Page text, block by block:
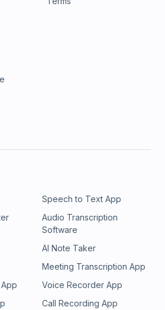
Speech to Text App
Audio Transcription
Software
AI Note Taker
Meeting Transcription App
Voice Recorder App
Call Recording App